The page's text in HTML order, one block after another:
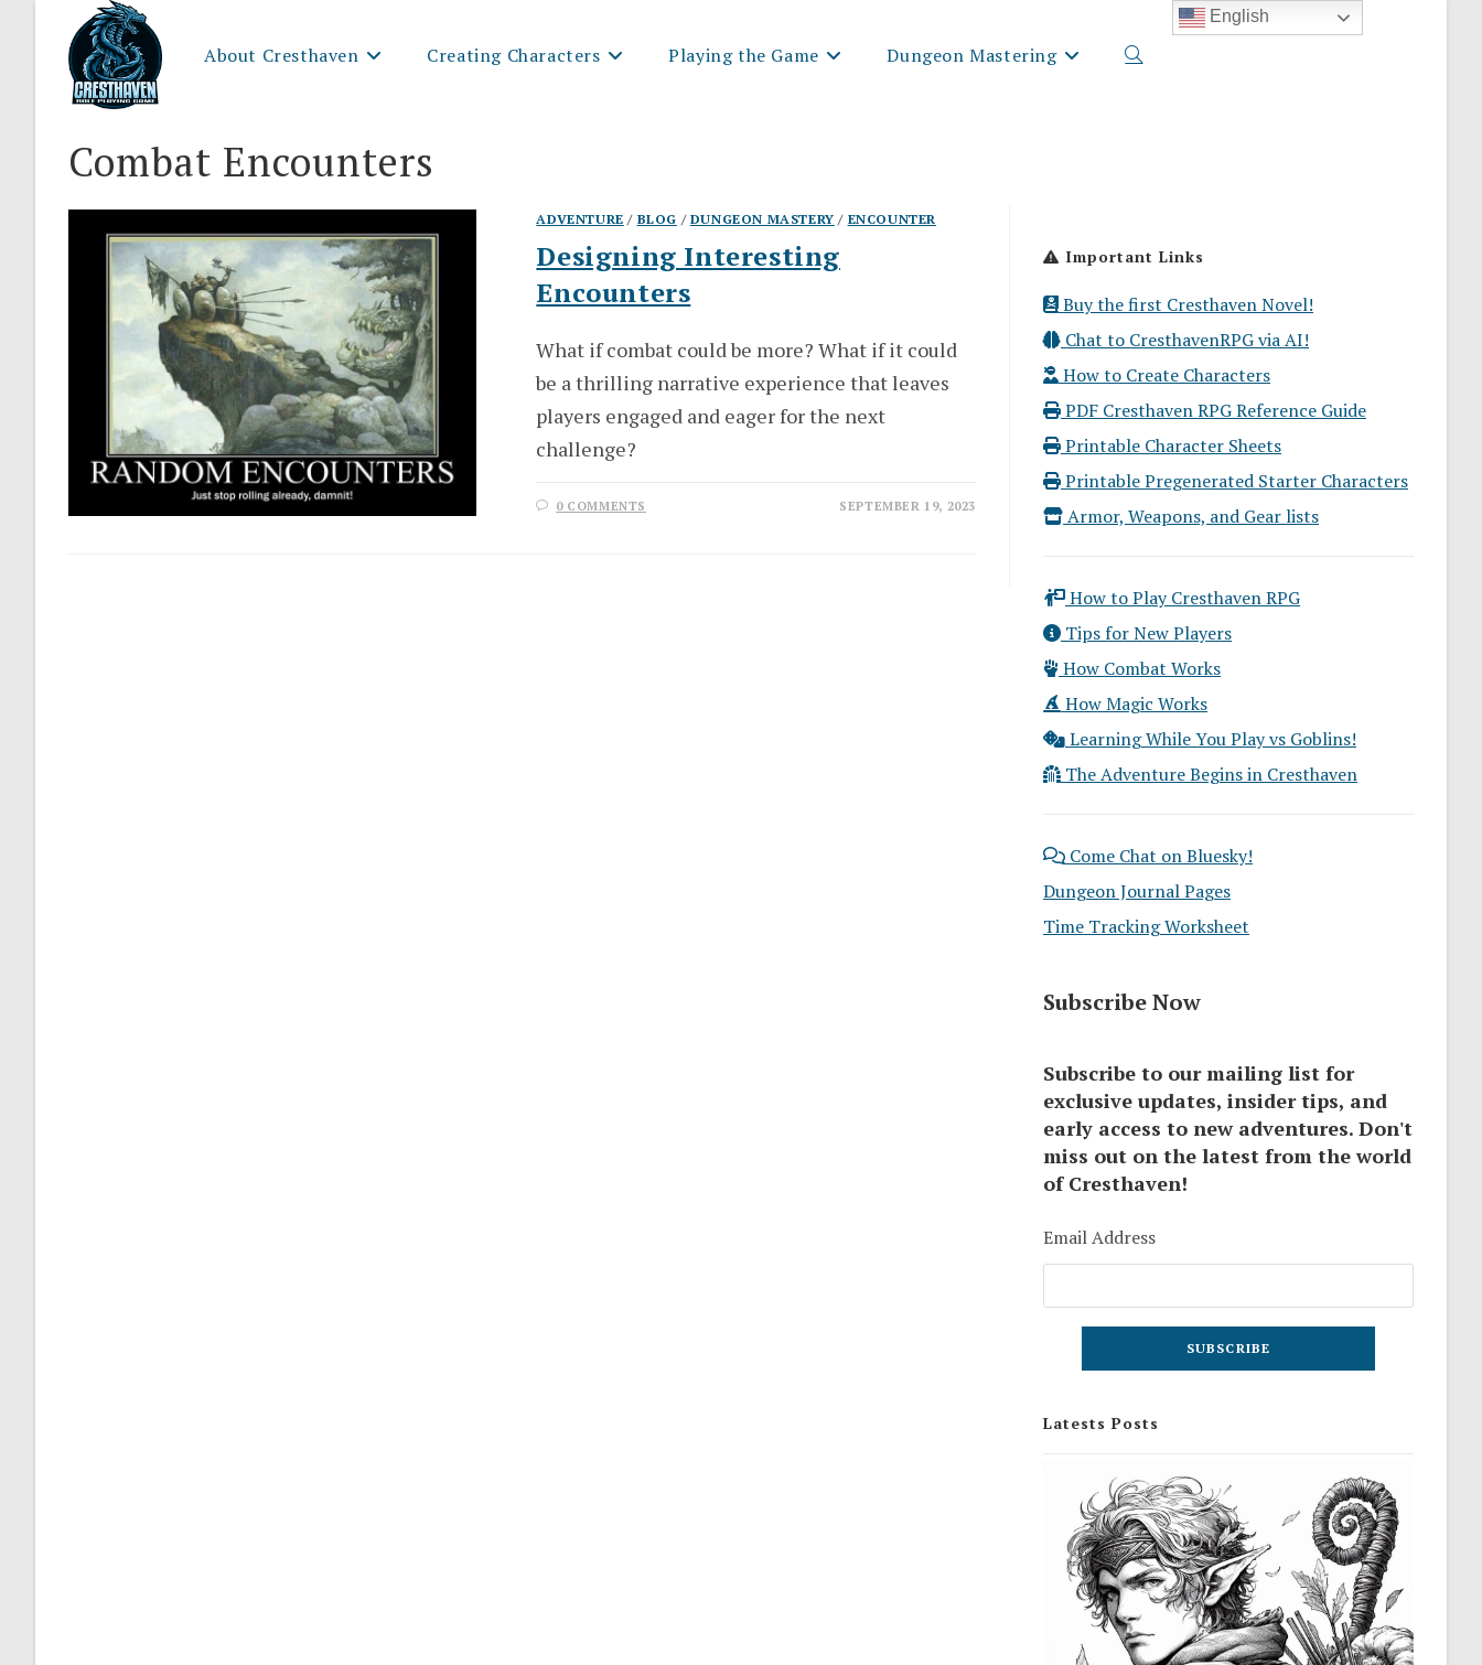
About Cresthaven Creating Characters Playing the Game Dungeon Mastering Toggle
Combat Encounters
ADVENTURE / BLOG / DUNGEON MASTERY / ENCOUNTER
Designing Interesting
Encounters
What if combat could be more? What if it could
be a thrilling narrative experience that leaves
players engaged and eager for the next
challenge?
0 COMMENTS SEPTEMBER 19, 2023
Important Links
Buy the first Cresthaven Novel!
Chat to CresthavenRPG via AI!
How to Create Characters
PDF Cresthaven RPG Reference Guide
Printable Character Sheets
Printable Pregenerated Starter Characters
Armor, Weapons, and Gear lists
How to Play Cresthaven RPG
Tips for New Players
How Combat Works
How Magic Works
Learning While You Play vs Goblins!
The Adventure Begins in Cresthaven
Come Chat on Bluesky!
Dungeon Journal Pages
Time Tracking Worksheet
Subscribe Now
Subscribe to our mailing list for
exclusive updates, insider tips, and
early access to new adventures. Don't
miss out on the latest from the world
of Cresthaven!
Email Address
Latests Posts
English